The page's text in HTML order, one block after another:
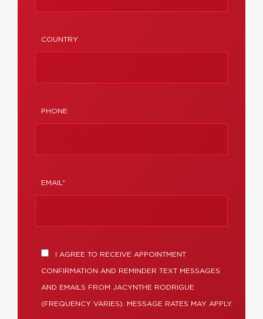
COUNTRY
PHONE
EMAIL*
I AGREE TO RECEIVE APPOINTMENT
CONFIRMATION AND REMINDER TEXT MESSAGES
AND EMAILS FROM JACYNTHE RODRIGUE
(FREQUENCY VARIES). MESSAGE RATES MAY APPLY.